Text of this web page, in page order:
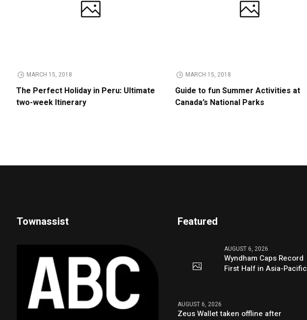
MARCH 15, 2018
The Perfect Holiday in Peru: Ultimate
two-week Itinerary
MARCH 15, 2018
Guide to fun Summer Activities at
Canada’s National Parks
Townassist Featured
AUGUST 6, 2026
Wyndham Caps Record
First Half in Asia-Pacific
AUGUST 6, 2026
Zeus Wallet taken offline after